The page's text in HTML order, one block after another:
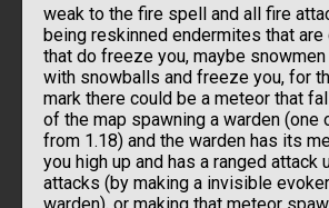
weak to the fire spell and all fire
being reskinned endermites that
that do freeze you, maybe
with snowballs and freeze you, for
mark there could be a meteor that
of the map spawning a warden (one
from 1.18) and the warden has its
you high up and has a ranged attack
attacks (by making a invisible